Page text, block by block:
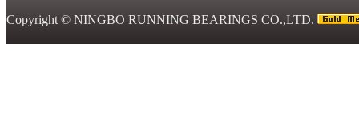
Copyright © NINGBO RUNNING BEARINGS CO.,LTD.